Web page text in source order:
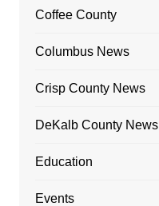
Coffee County
Columbus News
Crisp County News
DeKalb County News
Education
Events